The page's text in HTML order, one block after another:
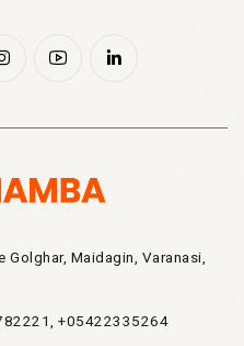
Maidagin, Varanasi,
+05422335264